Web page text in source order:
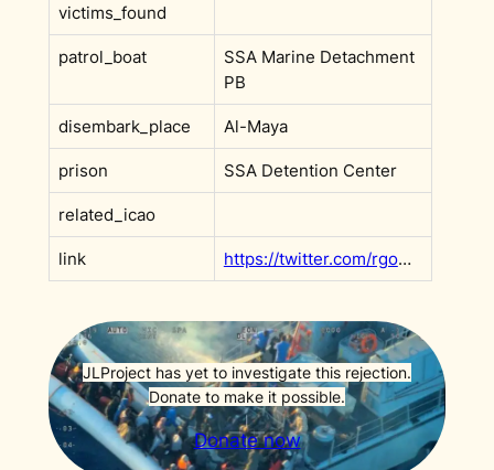
victims_found
patrol_boat
SSA Marine Detachment
PB
disembark_place Al-Maya
prison SSA Detention Center
related_icao
link https://twitter.com/rgowans/status/1569733631983386624
JLProject has yet to investigate this rejection.
Donate to make it possible.
Donate now